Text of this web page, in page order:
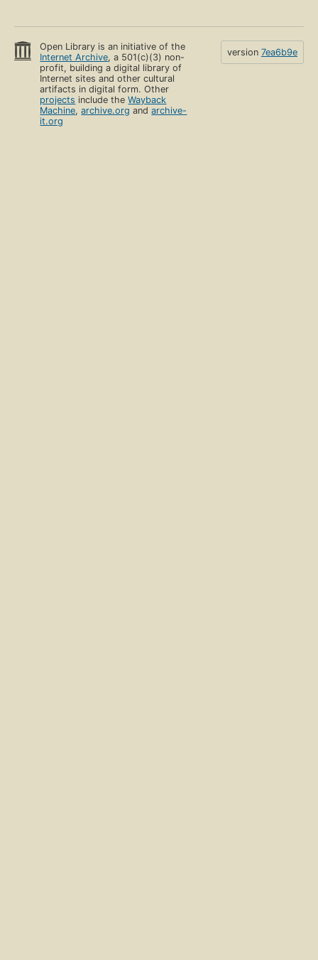
Open Library is an initiative of the
Internet Archive, a 501(c)(3) non-
profit, building a digital library of
Internet sites and other cultural
artifacts in digital form. Other
projects include theWayback
Machine,archive.org andarchive-
it.org
version 7ea6b9e